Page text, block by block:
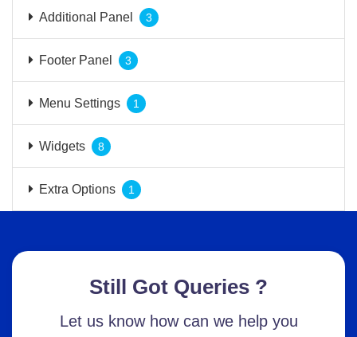
Additional Panel 3
Footer Panel 3
Menu Settings 1
Widgets 8
Extra Options 1
Still Got Queries ?
Let us know how can we help you